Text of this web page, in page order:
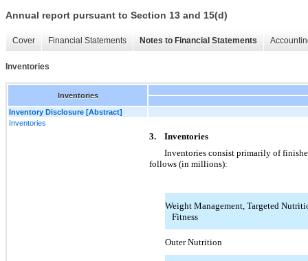
Annual report pursuant to Section 13 and 15(d)
Cover Financial Statements Notes to Financial Statements
Inventories
Inventories
Inventory Disclosure [Abstract]
Inventories
3. Inventories
Inventories consist primarily of
follows (in millions):
Weight Management, Targeted
Fitness
Outer Nutrition